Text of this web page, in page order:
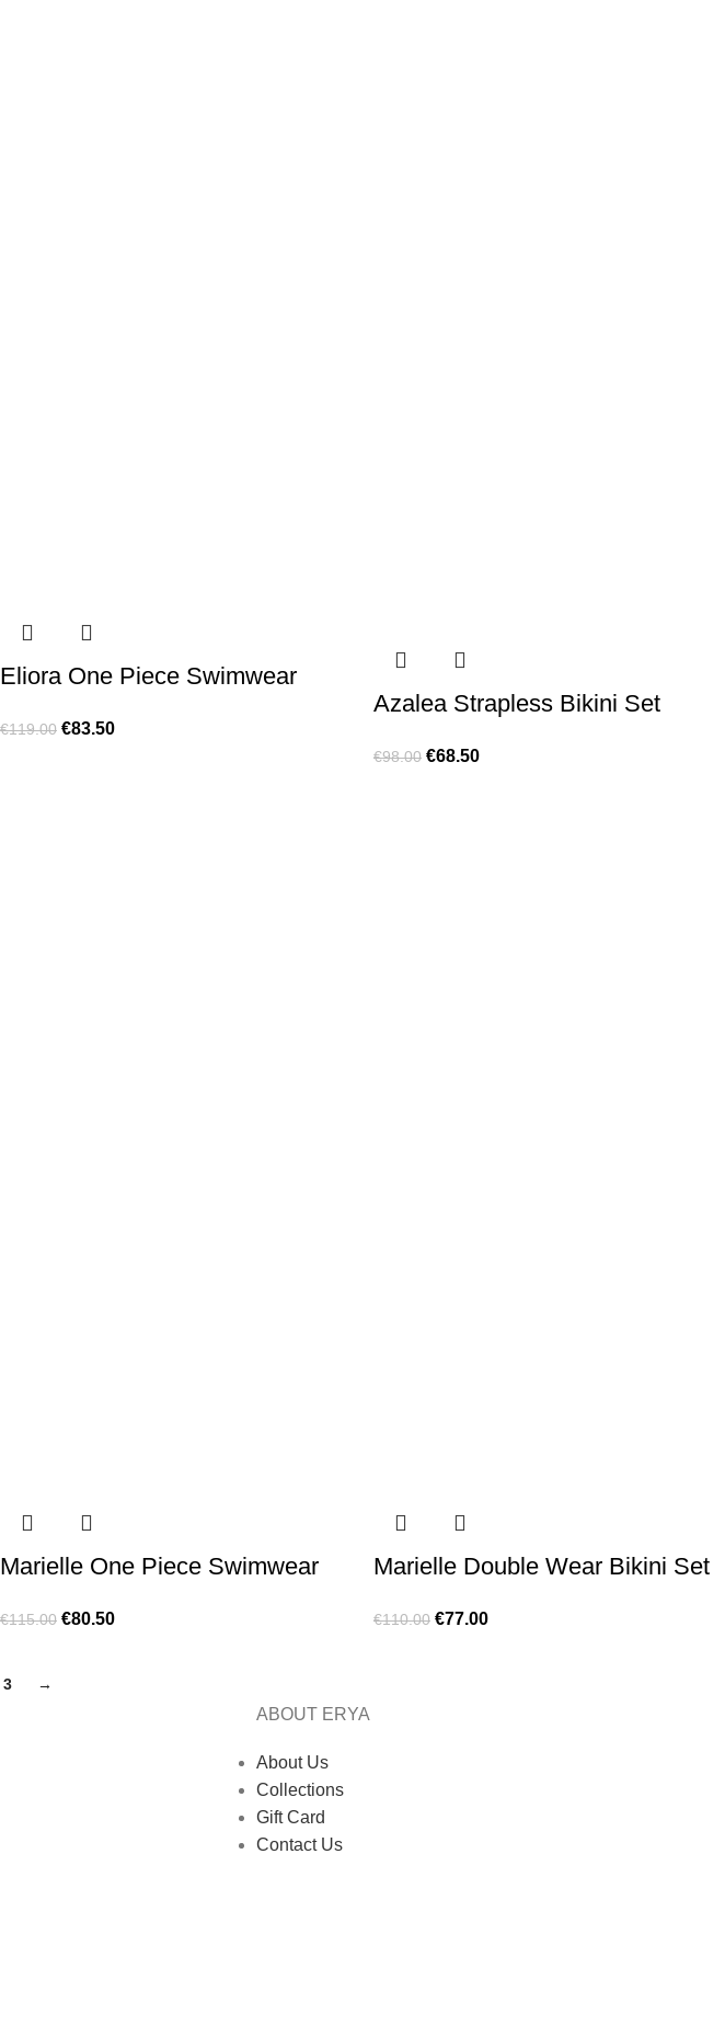
Eliora One Piece Swimwear
€119.00 €83.50
Azalea Strapless Bikini Set
€98.00 €68.50
Marielle One Piece Swimwear
€115.00 €80.50
Marielle Double Wear Bikini Set
€110.00 €77.00
3 →
ABOUT ERYA
About Us
Collections
Gift Card
Contact Us